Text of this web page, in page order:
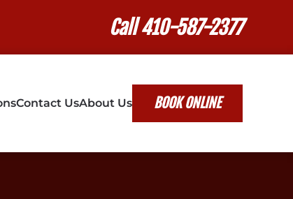
Call 410-587-2377
Contact UsAbout Us BOOK ONLINE